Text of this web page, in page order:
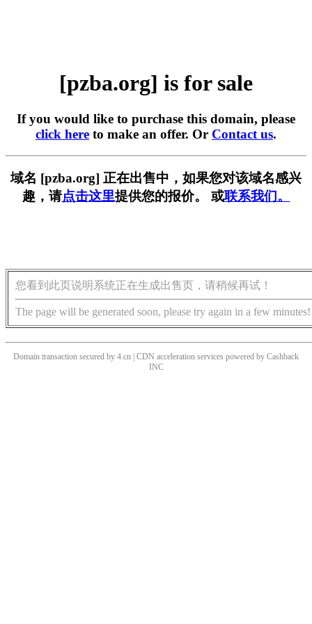
[pzba.org] is for sale
If you would like to purchase this domain, please
click here to make an offer. Or Contact us.
域名 [pzba.org] 正在出售中，如果您对该域名感兴
趣，请点击这里提供您的报价。 或联系我们。
您看到此页说明系统正在生成出售页，请稍候再试！
The page will be generated soon, please try again in a few minutes!
Domain transaction secured by 4.cn | CDN acceleration services powered by Cashback
INC